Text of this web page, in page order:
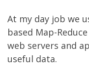
At my day job we
based Map-
web servers and
useful data.